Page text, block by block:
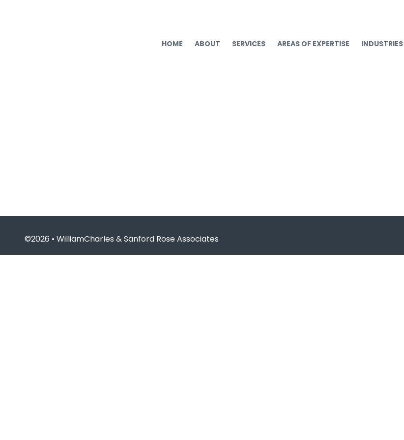
HOME ABOUT SERVICES AREAS OF EXPERTISE INDUSTRIES
©2026 • WilliamCharles & Sanford Rose Associates